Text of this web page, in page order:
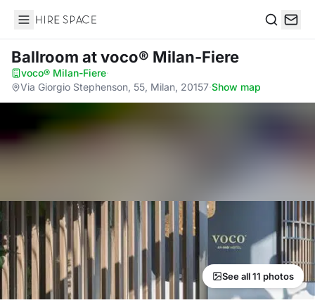
Hire Space
Ballroom at voco® Milan-Fiere
voco® Milan-Fiere·
Via Giorgio Stephenson, 55, Milan, 20157·Show map
See all 11 photos